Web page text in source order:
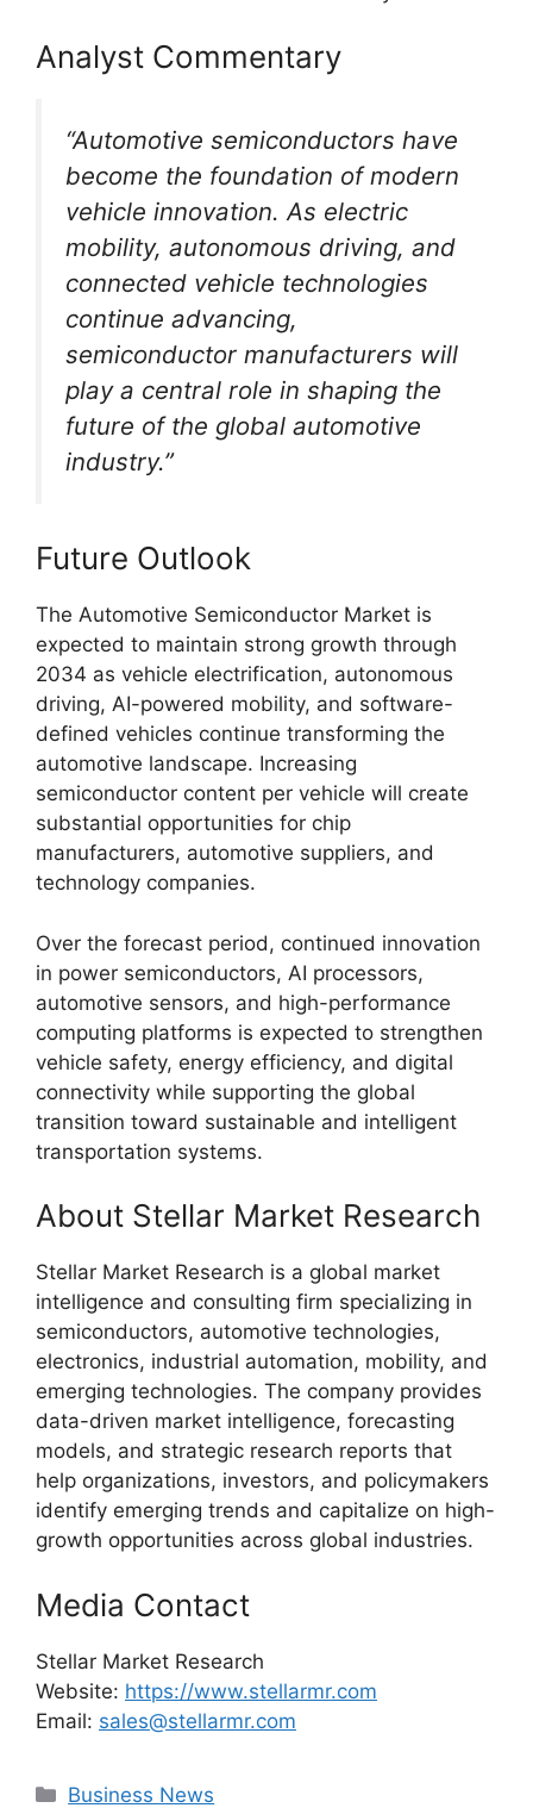
Analyst Commentary
“Automotive semiconductors have
become the foundation of modern
vehicle innovation. As electric
mobility, autonomous driving, and
connected vehicle technologies
continue advancing,
semiconductor manufacturers will
play a central role in shaping the
future of the global automotive
industry.”
Future Outlook
The Automotive Semiconductor Market is
expected to maintain strong growth through
2034 as vehicle electrification, autonomous
driving, AI-powered mobility, and software-
defined vehicles continue transforming the
automotive landscape. Increasing
semiconductor content per vehicle will create
substantial opportunities for chip
manufacturers, automotive suppliers, and
technology companies.
Over the forecast period, continued innovation
in power semiconductors, AI processors,
automotive sensors, and high-performance
computing platforms is expected to strengthen
vehicle safety, energy efficiency, and digital
connectivity while supporting the global
transition toward sustainable and intelligent
transportation systems.
About Stellar Market Research
Stellar Market Research is a global market
intelligence and consulting firm specializing in
semiconductors, automotive technologies,
electronics, industrial automation, mobility, and
emerging technologies. The company provides
data-driven market intelligence, forecasting
models, and strategic research reports that
help organizations, investors, and policymakers
identify emerging trends and capitalize on high-
growth opportunities across global industries.
Media Contact
Stellar Market Research
Website: https://www.stellarmr.com
Email: sales@stellarmr.com
Categories
Business News